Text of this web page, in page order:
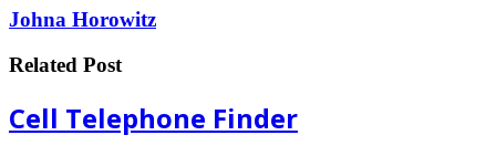
Johna Horowitz
Related Post
Cell Telephone Finder